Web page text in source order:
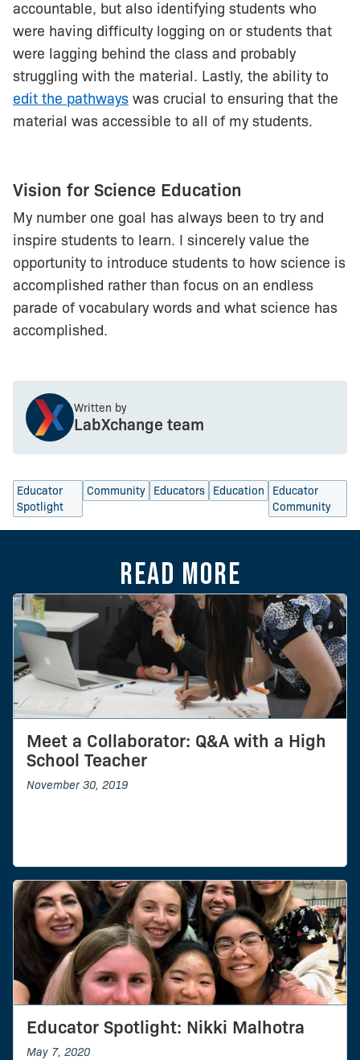
accountable, but also identifying students who
were having difficulty logging on or students that
were lagging behind the class and probably
struggling with the material. Lastly, the ability to
edit the pathways was crucial to ensuring that the
material was accessible to all of my students.
Vision for Science Education
My number one goal has always been to try and
inspire students to learn. I sincerely value the
opportunity to introduce students to how science is
accomplished rather than focus on an endless
parade of vocabulary words and what science has
accomplished.
Written by
LabXchange team
Educator
Spotlight
Community Educators Education
Educator
Community
Read more
Meet a Collaborator: Q&A with a High
School Teacher
November 30, 2019
Educator Spotlight: Nikki Malhotra
May 7, 2020